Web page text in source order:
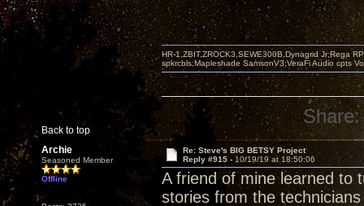
Back to top
HR-1,ZBIT,ZROCK3,SEWE300B,Dynagrid Jr;Rega
spkrcbls;Mapleshade SamsonV3;VeraFi Audio cpts
Share:
Archie
Seasoned Member
Offline
Re: Steve's BIG BETSY Project
Reply #915 - 10/19/19 at 18:50:06
A friend of mine learned to
stories from the